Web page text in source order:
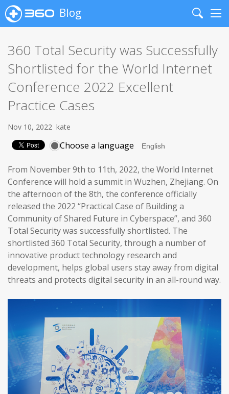
Blog
Search
360 Total Security was Successfully
Shortlisted for the World Internet
Conference 2022 Excellent
Practice Cases
Nov 10, 2022 kate
Choose a language
From November 9th to 11th, 2022, the World Internet
Conference will hold a summit in Wuzhen, Zhejiang. On
the afternoon of the 8th, the conference officially
released the 2022 “Practical Case of Building a
Community of Shared Future in Cyberspace”, and 360
Total Security was successfully shortlisted. The
shortlisted 360 Total Security, through a number of
innovative product technology research and
development, helps global users stay away from digital
threats and protects digital security in an all-round way.